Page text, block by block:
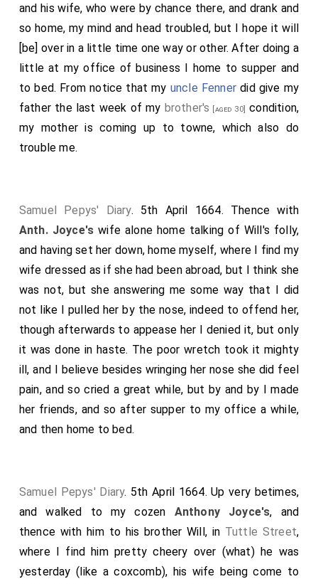
and his wife, who were by chance there, and drank and
so home, my mind and head troubled, but I hope it will
[be] over in a little time one way or other. After doing a
little at my office of business I home to supper and
to bed. From notice that my uncle Fenner did give my
father the last week of my brother's [aged 30] condition,
my mother is coming up to towne, which also do
trouble me.
Samuel Pepys' Diary. 5th April 1664. Thence with
Anth. Joyce's wife alone home talking of Will's folly,
and having set her down, home myself, where I find my
wife dressed as if she had been abroad, but I think she
was not, but she answering me some way that I did
not like I pulled her by the nose, indeed to offend her,
though afterwards to appease her I denied it, but only
it was done in haste. The poor wretch took it mighty
ill, and I believe besides wringing her nose she did feel
pain, and so cried a great while, but by and by I made
her friends, and so after supper to my office a while,
and then home to bed.
Samuel Pepys' Diary. 5th April 1664. Up very betimes,
and walked to my cozen Anthony Joyce's, and
thence with him to his brother Will, in Tuttle Street,
where I find him pretty cheery over (what) he was
yesterday (like a coxcomb), his wife being come to